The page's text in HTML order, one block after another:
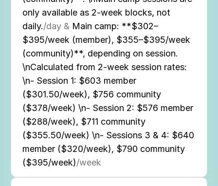
only available as 2-week blocks, not
daily./day & Main camp: **$302–
$395/week (member), $355–$395/week
(community)**, depending on session.
\nCalculated from 2-week session rates:
\n- Session 1: $603 member
($301.50/week), $756 community
($378/week) \n- Session 2: $576 member
($288/week), $711 community
($355.50/week) \n- Sessions 3 & 4: $640
member ($320/week), $790 community
($395/week)/week